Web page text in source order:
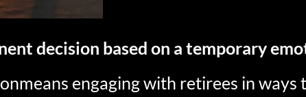
decision based on a temporary
engaging with retirees in